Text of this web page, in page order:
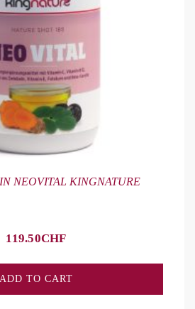
NEOVITAL KINGNATURE
119.50CHF
ADD TO CART